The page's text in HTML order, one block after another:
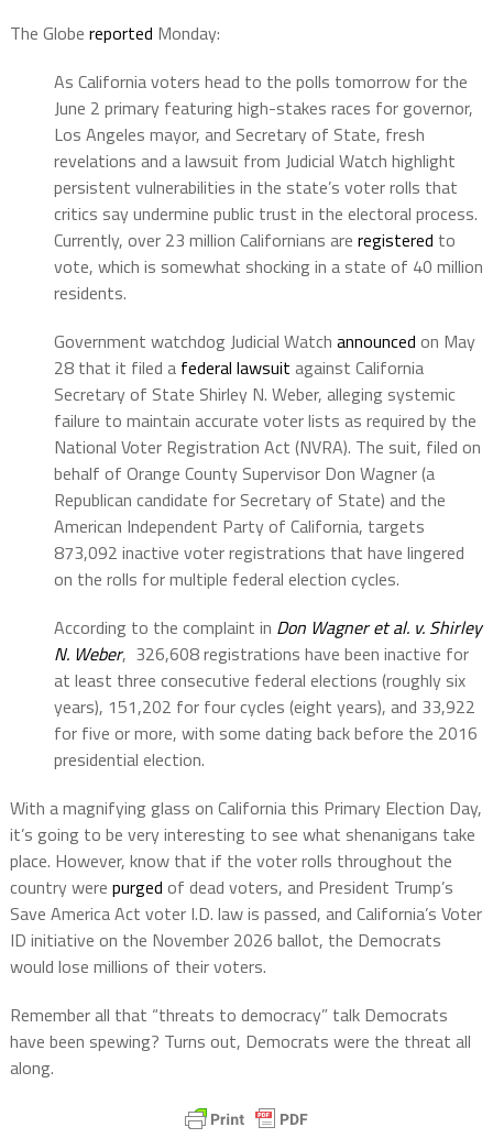
The Globe reported Monday:
As California voters head to the polls tomorrow for the
June 2 primary featuring high-stakes races for governor,
Los Angeles mayor, and Secretary of State, fresh
revelations and a lawsuit from Judicial Watch highlight
persistent vulnerabilities in the state’s voter rolls that
critics say undermine public trust in the electoral process.
Currently, over 23 million Californians are registered to
vote, which is somewhat shocking in a state of 40 million
residents.
Government watchdog Judicial Watch announced on May
28 that it filed a federal lawsuit against California
Secretary of State Shirley N. Weber, alleging systemic
failure to maintain accurate voter lists as required by the
National Voter Registration Act (NVRA). The suit, filed on
behalf of Orange County Supervisor Don Wagner (a
Republican candidate for Secretary of State) and the
American Independent Party of California, targets
873,092 inactive voter registrations that have lingered
on the rolls for multiple federal election cycles.
According to the complaint in Don Wagner et al. v. Shirley
N. Weber, 326,608 registrations have been inactive for
at least three consecutive federal elections (roughly six
years), 151,202 for four cycles (eight years), and 33,922
for five or more, with some dating back before the 2016
presidential election.
With a magnifying glass on California this Primary Election Day,
it’s going to be very interesting to see what shenanigans take
place. However, know that if the voter rolls throughout the
country were purged of dead voters, and President Trump’s
Save America Act voter I.D. law is passed, and California’s Voter
ID initiative on the November 2026 ballot, the Democrats
would lose millions of their voters.
Remember all that “threats to democracy” talk Democrats
have been spewing? Turns out, Democrats were the threat all
along.